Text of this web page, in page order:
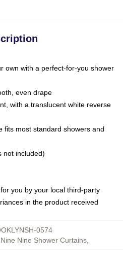
own with a perfect-for-you shower
even drape
with a translucent white reverse
fits most standard showers and
not included)
you by your local third-party
in the product received
0574
Nine Shower Curtains,